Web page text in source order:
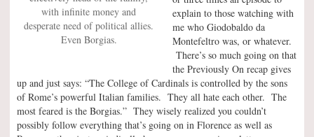
with infinite money and
desperate need of political allies.
Even Borgias.
explain to those watching with
me who Giodobaldo da
Montefeltro was, or whatever.
There’s so much going on that
the Previously On recap gives
up and just says: “The College of Cardinals is controlled by the sons
of Rome’s powerful Italian families. They all hate each other. The
most feared is the Borgias.” They wisely realized you couldn’t
possibly follow everything that’s going on in Florence as well as